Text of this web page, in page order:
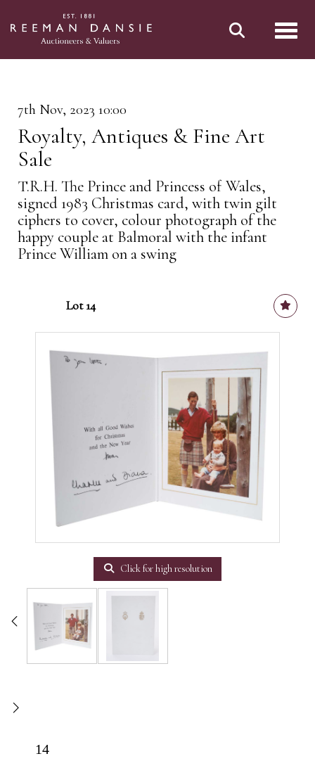
7th Nov, 2023 10:00
Royalty, Antiques & Fine Art
Sale
T.R.H. The Prince and Princess of Wales,
signed 1983 Christmas card, with twin gilt
ciphers to cover, colour photograph of the
happy couple at Balmoral with the infant
Prince William on a swing
Lot 14
Click for high resolution
14